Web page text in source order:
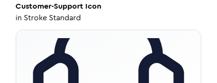
Customer-Support Icon
in Stroke Standard